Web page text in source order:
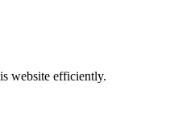
website efficiently.